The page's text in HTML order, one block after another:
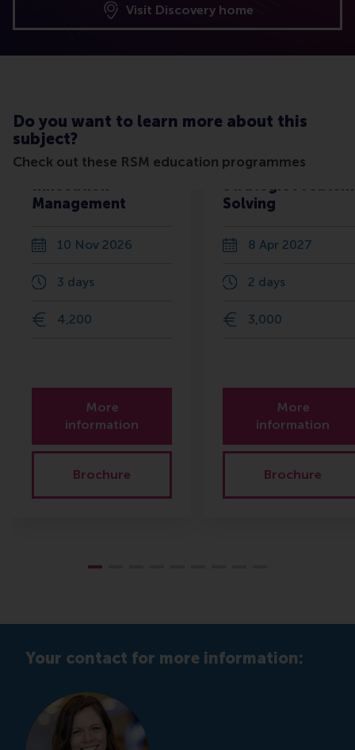
Visit Discovery home
Do you want to learn more about this
subject?
Check out these RSM education programmes
Innovation
Management
10 Nov 2026
3 days
4,200
More
information
Brochure
Strategic Problem
Solving
8 Apr 2027
2 days
3,000
More
information
Brochure
Your contact for more information: